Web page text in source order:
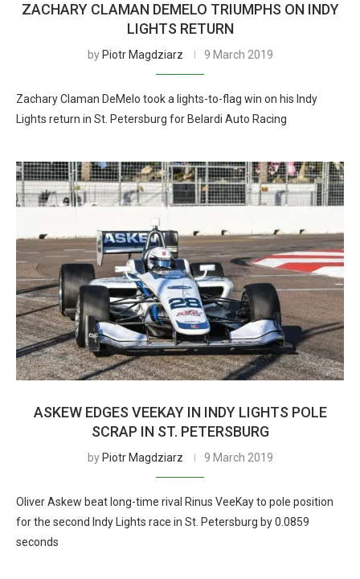
ZACHARY CLAMAN DEMELO TRIUMPHS ON INDY
LIGHTS RETURN
by Piotr Magdziarz 9 March 2019
Zachary Claman DeMelo took a lights-to-flag win on his Indy
Lights return in St. Petersburg for Belardi Auto Racing
ASKEW EDGES VEEKAY IN INDY LIGHTS POLE
SCRAP IN ST. PETERSBURG
by Piotr Magdziarz 9 March 2019
Oliver Askew beat long-time rival Rinus VeeKay to pole position
for the second Indy Lights race in St. Petersburg by 0.0859
seconds